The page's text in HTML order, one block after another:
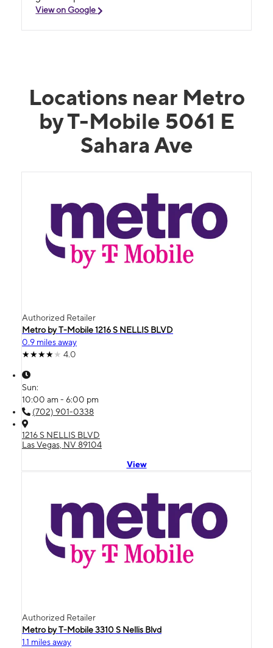
View on Google
Locations near Metro
by T-Mobile 5061 E
Sahara Ave
Authorized Retailer
Metro by T-Mobile 1216 S NELLIS BLVD
0.9 miles away
4.0
Sun:
10:00 am - 6:00 pm
(702) 901-0338
1216 S NELLIS BLVD
Las Vegas, NV 89104
View
Authorized Retailer
Metro by T-Mobile 3310 S Nellis Blvd
1.1 miles away